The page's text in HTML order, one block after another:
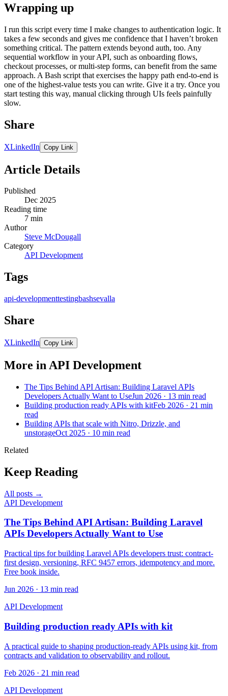
Wrapping up
I run this script every time I make changes to authentication logic. It
takes a few seconds and gives me confidence that I haven’t broken
something critical. The pattern extends beyond auth, too. Any
sequential workflow in your API, such as onboarding flows,
checkout processes, or multi-step forms, can benefit from the same
approach. A Bash script that exercises the happy path end-to-end is
one of the highest-value tests you can write. Give it a try. Once you
start testing this way, manual clicking through UIs feels painfully
slow.
Share
XLinkedIn Copy Link
Article Details
Published
Dec 2025
Reading time
7 min
Author
Steve McDougall
Category
API Development
Tags
api-developmenttestingbashsevalla
Share
XLinkedIn Copy Link
More in API Development
The Tips Behind API Artisan: Building Laravel APIs
Developers Actually Want to UseJun 2026 · 13 min read
Building production ready APIs with kitFeb 2026 · 21 min
read
Building APIs that scale with Nitro, Drizzle, and
unstorageOct 2025 · 10 min read
Related
Keep Reading
All posts →
API Development
The Tips Behind API Artisan: Building Laravel
APIs Developers Actually Want to Use
Practical tips for building Laravel APIs developers trust: contract-
first design, versioning, RFC 9457 errors, idempotency and more.
Free book inside.
Jun 2026 · 13 min read
API Development
Building production ready APIs with kit
A practical guide to shaping production-ready APIs using kit, from
contracts and validation to observability and rollout.
Feb 2026 · 21 min read
API Development